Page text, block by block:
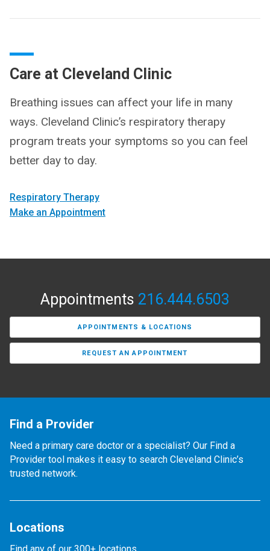
Care at Cleveland Clinic
Breathing issues can affect your life in many
ways. Cleveland Clinic’s respiratory therapy
program treats your symptoms so you can feel
better day to day.
Respiratory Therapy
Make an Appointment
Appointments 216.444.6503
APPOINTMENTS & LOCATIONS
REQUEST AN APPOINTMENT
Find a Provider
Need a primary care doctor or a specialist? Our Find a
Provider tool makes it easy to search Cleveland Clinic’s
trusted network.
Locations